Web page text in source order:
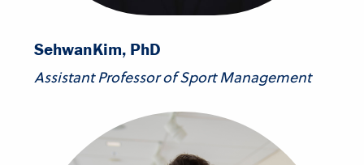
SehwanKim, PhD
Assistant Professor of Sport Management